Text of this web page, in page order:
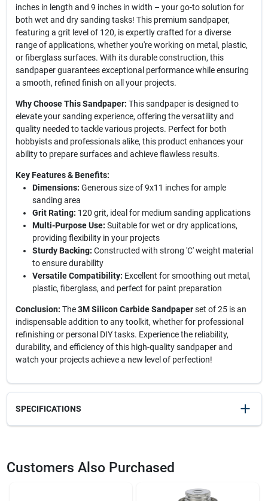
inches in length and 9 inches in width – your go-to solution for
both wet and dry sanding tasks! This premium sandpaper,
featuring a grit level of 120, is expertly crafted for a diverse
range of applications, whether you're working on metal, plastic,
or fiberglass surfaces. With its durable construction, this
sandpaper guarantees exceptional performance while ensuring
a smooth, refined finish on all your projects.
Why Choose This Sandpaper: This sandpaper is designed to
elevate your sanding experience, offering the versatility and
quality needed to tackle various projects. Perfect for both
hobbyists and professionals alike, this product enhances your
ability to prepare surfaces and achieve flawless results.
Key Features & Benefits:
Dimensions: Generous size of 9x11 inches for ample
sanding area
Grit Rating: 120 grit, ideal for medium sanding applications
Multi-Purpose Use: Suitable for wet or dry applications,
providing flexibility in your projects
Sturdy Backing: Constructed with strong 'C' weight material
to ensure durability
Versatile Compatibility: Excellent for smoothing out metal,
plastic, fiberglass, and perfect for paint preparation
Conclusion: The3M Silicon Carbide Sandpaperset of 25 is an
indispensable addition to any toolkit, whether for professional
refinishing or personal DIY tasks. Experience the reliability,
durability, and efficiency of this high-quality sandpaper and
watch your projects achieve a new level of perfection!
SPECIFICATIONS
2335057
Customers Also Purchased